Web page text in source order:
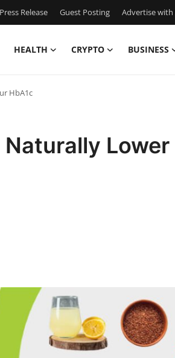
Release Guest Posting Advertise with
HEALTH CRYPTO BUSINESS
HbA1c
Lower